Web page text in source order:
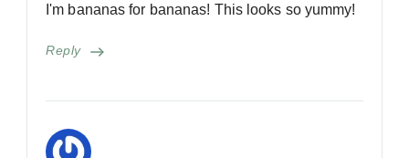
Reply
I'm bananas for bananas! This looks so yummy!